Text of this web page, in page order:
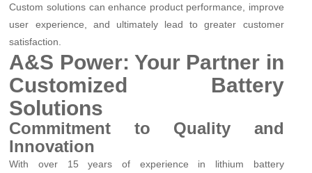
Custom solutions can enhance product performance, improve
user experience, and ultimately lead to greater customer
satisfaction.
A&S Power: Your Partner in
Customized Battery
Solutions
Commitment to Quality and
Innovation
With over 15 years of experience in lithium battery